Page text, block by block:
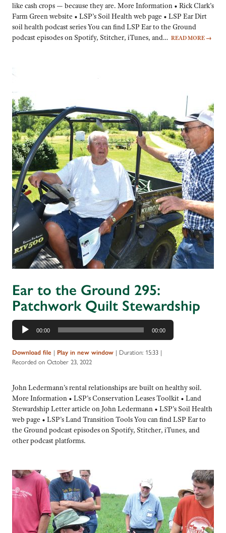
like cash crops — because they are. More Information • Rick Clark’s
Farm Green website • LSP’s Soil Health web page • LSP Ear Dirt
soil health podcast series You can find LSP Ear to the Ground
podcast episodes on Spotify, Stitcher, iTunes, and… READ MORE →
Ear to the Ground 295:
Patchwork Quilt Stewardship
Audio
Player
00:00 00:00
Download file | Play in new window | Duration: 15:33 |
Recorded on October 23, 2022
John Ledermann’s rental relationships are built on healthy soil.
More Information • LSP’s Conservation Leases Toolkit • Land
Stewardship Letter article on John Ledermann • LSP’s Soil Health
web page • LSP’s Land Transition Tools You can find LSP Ear to
the Ground podcast episodes on Spotify, Stitcher, iTunes, and
other podcast platforms.